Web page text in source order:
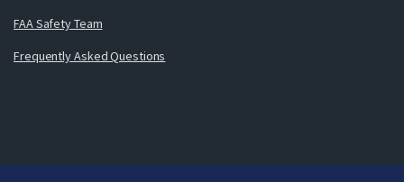
FAA Safety Team
Frequently Asked Questions